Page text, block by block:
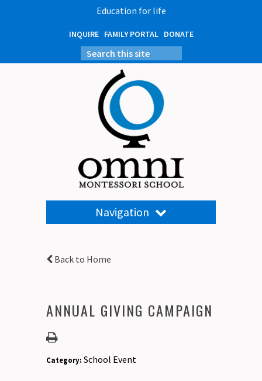
Education for life
INQUIRE FAMILY PORTAL DONATE
Navigation
Back to Home
ANNUAL GIVING CAMPAIGN
Category: School Event